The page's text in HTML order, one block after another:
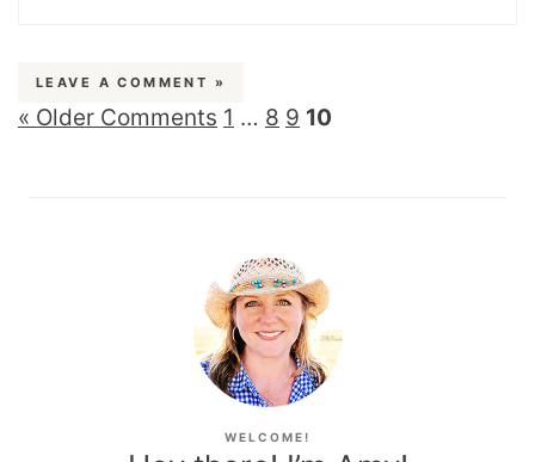
LEAVE A COMMENT »
« Older Comments 1 … 8 9 10
WELCOME!